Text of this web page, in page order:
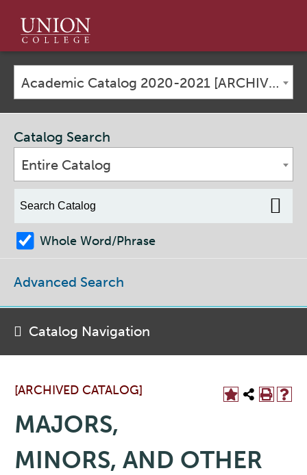
Union
College
Academic Catalog 2020-2021 [ARCHIVED CATALOG]
[ARCHIVED CATALOG]
MAJORS,
MINORS, AND OTHER
Catalog Search
Entire Catalog
Whole Word/Phrase
Advanced Search
Catalog Navigation